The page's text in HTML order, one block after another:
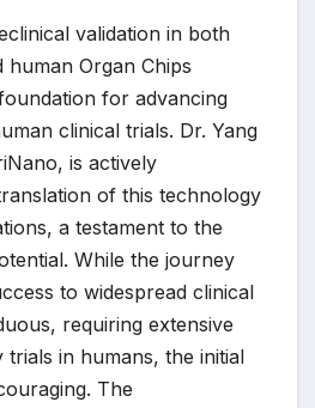
validation in both
human Organ Chips
for advancing
clinical trials. Dr. Yang
is actively
of this technology
a testament to the
While the journey
to widespread clinical
requiring extensive
trials in humans, the initial
The